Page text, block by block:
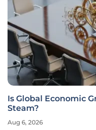
Is Global Economic
Steam?
Aug 6, 2026